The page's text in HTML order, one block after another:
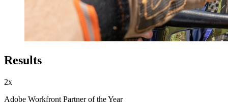
Results
2x
Adobe Workfront Partner of the Year